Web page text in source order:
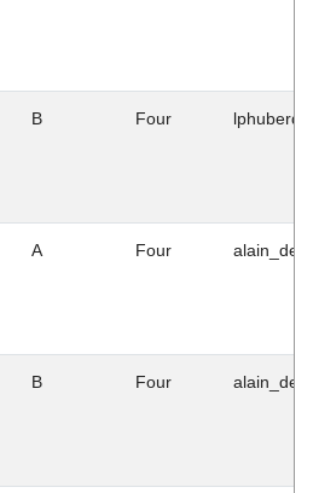
B Four
A Four
B Four